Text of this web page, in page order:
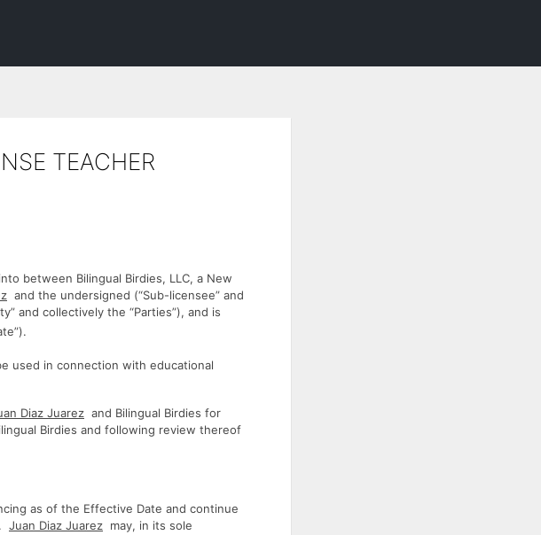
TEACHER
between Bilingual Birdies, LLC, a New
and the undersigned (“Sub-licensee” and
and collectively the “Parties”), and is
used in connection with educational
Diaz Juarez and Bilingual Birdies for
Birdies and following review thereof
as of the Effective Date and continue
Juan Diaz Juarez may, in its sole